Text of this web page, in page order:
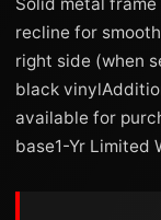
recline for
right side (when
black
available for
base1-Yr Limited